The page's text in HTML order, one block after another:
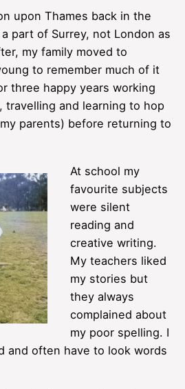
upon Thames back in the
part of Surrey, not London as
my family moved to
to remember much of it
three happy years working
travelling and learning to hop
parents) before returning to
At school my
favourite subjects
were silent
reading and
creative writing.
My teachers liked
my stories but
they always
complained about
my poor spelling. I
and often have to look words